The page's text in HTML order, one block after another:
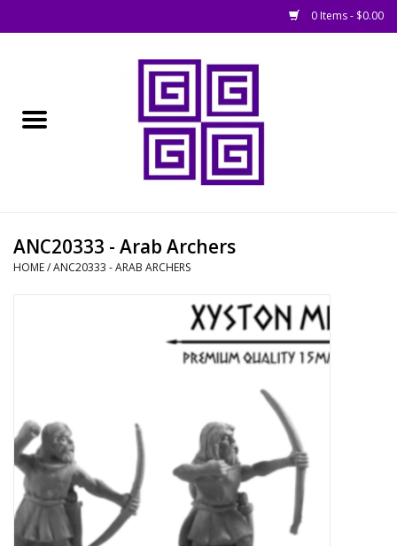
0 Items - $0.00
█ Books, Rules &
Magazines
█ Terrain & Scenics
EVENT TICKETS
ANC20333 - Arab Archers
HOME/ANC20333 - ARAB ARCHERS